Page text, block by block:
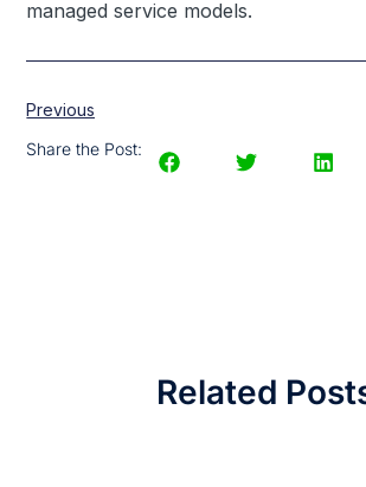
managed service models.
Previous
Share the Post:
Related